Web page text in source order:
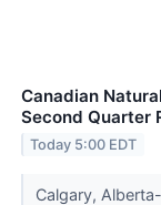
Canadian
Second Quarter
Today 5:00 EDT
Calgary,